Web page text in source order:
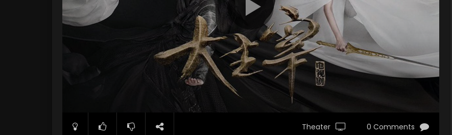
Theater 0 Comments